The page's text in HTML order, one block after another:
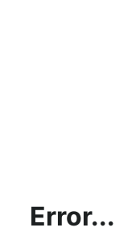
Error...